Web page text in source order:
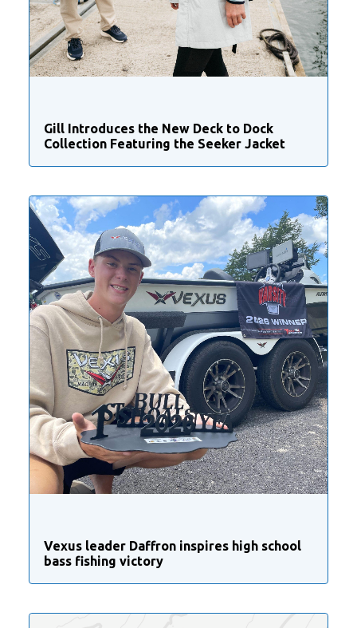
Gill Introduces the New Deck to Dock
Collection Featuring the Seeker Jacket
Vexus leader Daffron inspires high school
bass fishing victory